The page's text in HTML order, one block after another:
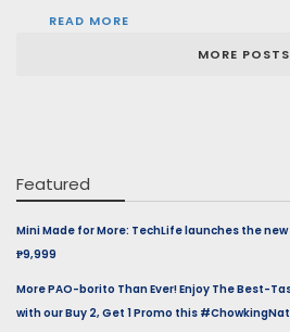
READ MORE
MORE POSTS
Featured
Mini Made for More: TechLife launches the
₱9,999
More PAO-borito Than Ever! Enjoy The Best-
with our Buy 2, Get 1 Promo this